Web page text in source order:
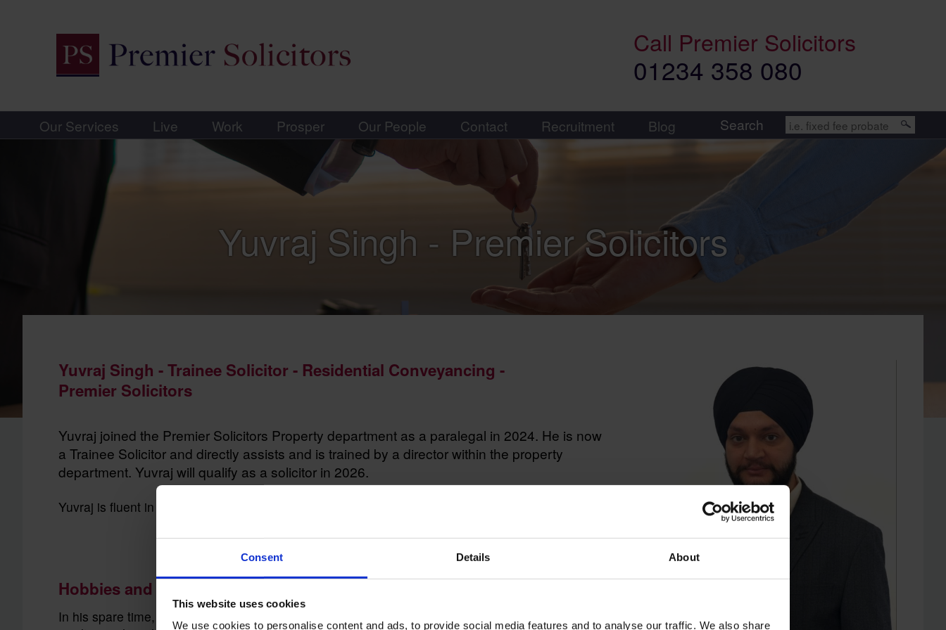
Consent Details About
This website uses cookies
We use cookies to personalise content and ads, to provide social media features and to analyse our traffic. We also share
Call Premier Solicitors
01234 358 080
Yuvraj Singh - Premier Solicitors
Yuvraj Singh - Trainee Solicitor - Residential Conveyancing -
Premier Solicitors
Yuvraj joined the Premier Solicitors Property department as a paralegal in 2024. He is now
a Trainee Solicitor and directly assists and is trained by a director within the property
department. Yuvraj will qualify as a solicitor in 2026.
Yuvraj is fluent in Dutch, Hindi and Punjabi
Hobbies and interests
In his spare time, Yuvraj enjoys taking his Harley out for a spin on the country roads, hiking,
Search
Our Services Live Work Prosper Our People Contact Recruitment Blog